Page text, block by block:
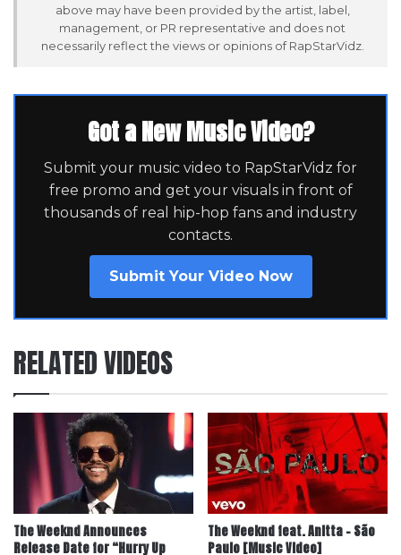
above may have been provided by the artist, label,
management, or PR representative and does not
necessarily reflect the views or opinions of RapStarVidz.
Got a New Music Video?
Submit your music video to RapStarVidz for
free promo and get your visuals in front of
thousands of real hip-hop fans and industry
contacts.
Submit Your Video Now
RELATED VIDEOS
The Weeknd Announces
Release Date for “Hurry Up
The Weeknd feat. Anitta – São
Paulo [Music Video]